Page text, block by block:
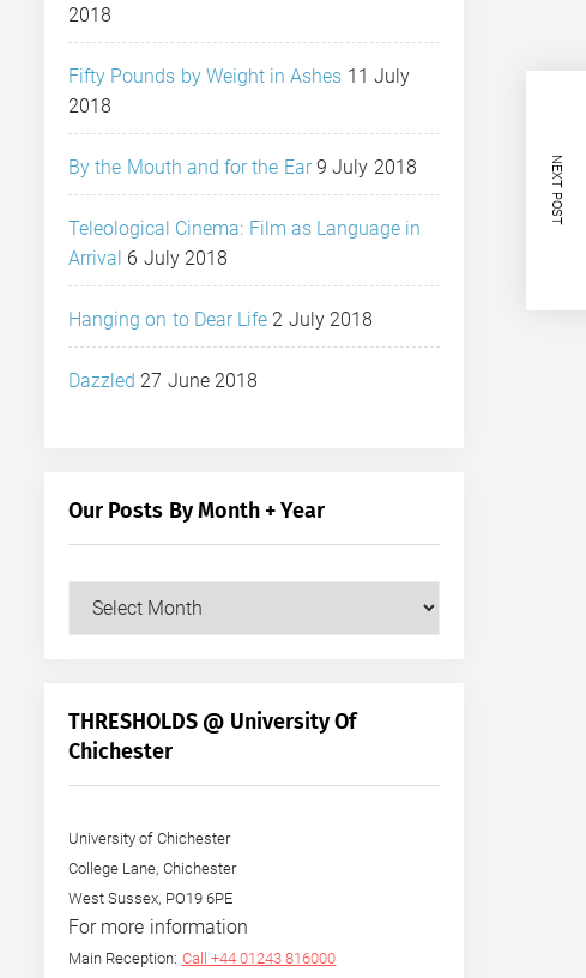
NEXT POST
2018
Fifty Pounds by Weight in Ashes 11 July
2018
By the Mouth and for the Ear 9 July 2018
Teleological Cinema: Film as Language in
Arrival 6 July 2018
Hanging on to Dear Life 2 July 2018
Dazzled 27 June 2018
Our Posts By Month + Year
Our
+
Year
THRESHOLDS @ University Of
Chichester
University of Chichester
College Lane, Chichester
West Sussex, PO19 6PE
For more information
Main Reception: Call +44 01243 816000